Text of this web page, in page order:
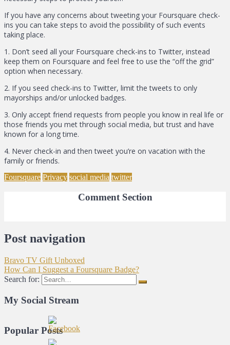
If you have any concerns about tweeting your Foursquare check-
ins you can take steps to avoid the possibility of such events
taking place.
1. Don’t seed all your Foursquare check-ins to Twitter, instead
keep them on Foursquare and feel free to use the “off the grid”
option when necessary.
2. If you seed check-ins to Twitter, limit the tweets to only
mayorships and/or unlocked badges.
3. Only accept friend requests from people you know in real life or
those friends you met through social media, but trust and have
known for a long time.
4. Never check-in and then tweet you’re on vacation with the
family or friends.
Foursquare Privacy social media twitter
Comment Section
Post navigation
Bravo TV Gift Unboxed
How Can I Suggest a Foursquare Badge?
Search for:
My Social Stream
Popular Posts